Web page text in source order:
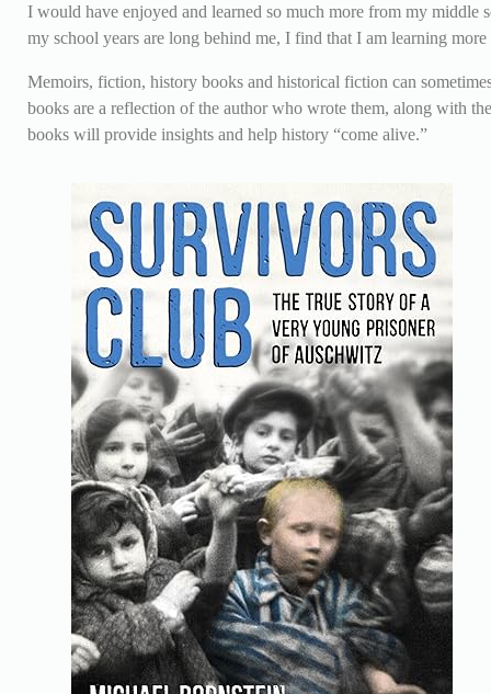
I would have enjoyed and learned so much more from my middle
my school years are long behind me, I find that I am learning
Memoirs, fiction, history books and historical fiction can
books are a reflection of the author who wrote them, along with
books will provide insights and help history “come alive.”